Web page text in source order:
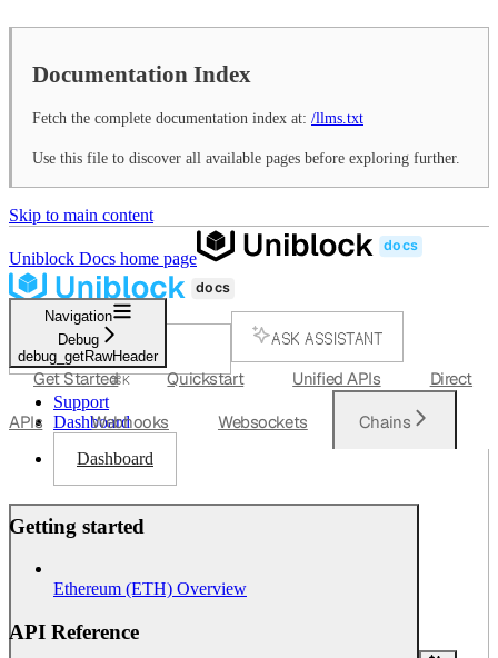
Documentation Index
Fetch the complete documentation index at: /llms.txt
Use this file to discover all available pages before exploring further.
Skip to main content
Uniblock Docs home page
SEARCH...
⌘K
ASK ASSISTANT
Support
Dashboard
Dashboard
Navigation
Debug
debug_getRawHeader
Get Started Quickstart Unified APIs Direct
APIs Webhooks Websockets Chains
Getting started
Ethereum (ETH) Overview
API Reference